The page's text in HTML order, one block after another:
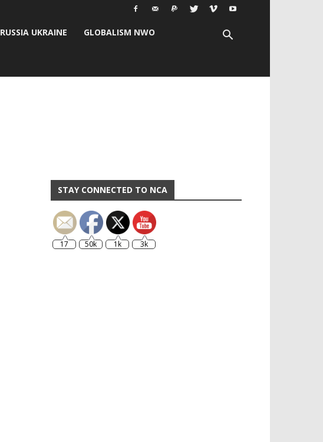
RUSSIA UKRAINE GLOBALISM NWO
STAY CONNECTED TO NCA
17 50k 1k 3k